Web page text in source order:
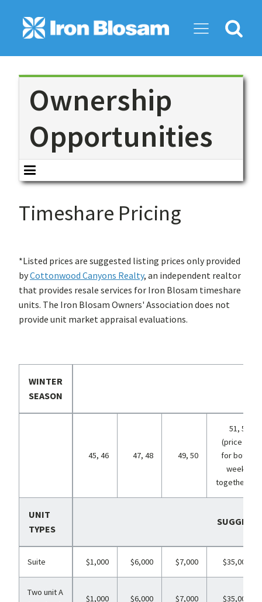
Search
Ownership
Opportunities
Timeshare Pricing
*Listed prices are suggested listing prices only provided
byCottonwood Canyons Realty, an independent realtor
that provides resale services for Iron Blosam timeshare
units. The Iron Blosam Owners' Association does not
provide unit market appraisal evaluations.
WINTER
SEASON
45, 46 47, 48 49, 50
51, 52
(price is
for both
weeks
together)
UNIT
TYPES
Suite $1,000 $6,000 $7,000 $35,000
Two unit A
$1,000 $6,000 $7,000 $35,000